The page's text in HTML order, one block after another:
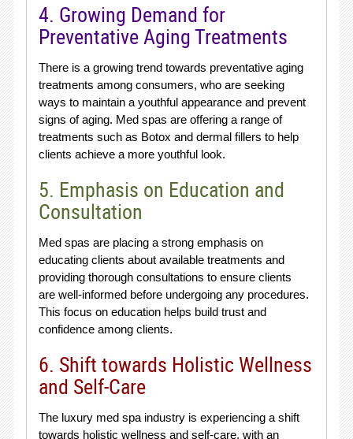
4. Growing Demand for
Preventative Aging Treatments
There is a growing trend towards preventative aging
treatments among consumers, who are seeking
ways to maintain a youthful appearance and prevent
signs of aging. Med spas are offering a range of
treatments such as Botox and dermal fillers to help
clients achieve a more youthful look.
5. Emphasis on Education and
Consultation
Med spas are placing a strong emphasis on
educating clients about available treatments and
providing thorough consultations to ensure clients
are well-informed before undergoing any procedures.
This focus on education helps build trust and
confidence among clients.
6. Shift towards Holistic Wellness
and Self-Care
The luxury med spa industry is experiencing a shift
towards holistic wellness and self-care, with an